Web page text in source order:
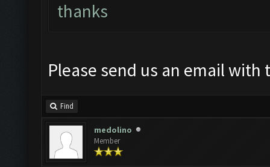
thanks
Please send us an email
Find
medolino
Member